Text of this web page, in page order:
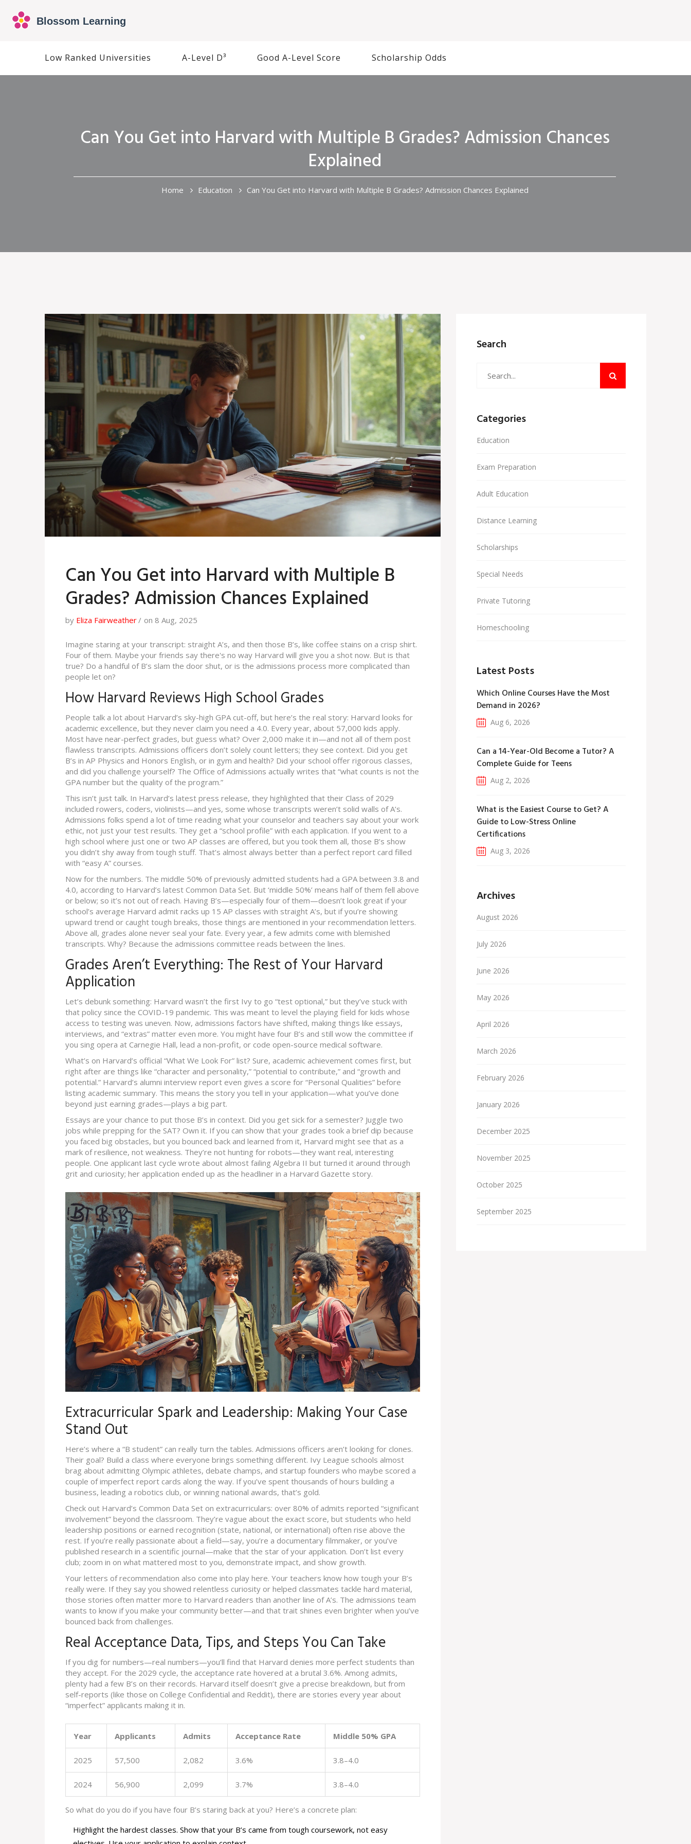
Low Ranked Universities A-Level D³ Good A-Level Score Scholarship Odds
Can You Get into Harvard with Multiple B Grades? Admission Chances
Explained
Home Education Can You Get into Harvard with Multiple B Grades? Admission Chances Explained
Can You Get into Harvard with Multiple B
Grades? Admission Chances Explained
by Eliza Fairweather on 8 Aug, 2025
Imagine staring at your transcript: straight A’s, and then those B’s, like coffee stains on a crisp shirt.
Four of them. Maybe your friends say there's no way Harvard will give you a shot now. But is that
true? Do a handful of B’s slam the door shut, or is the admissions process more complicated than
people let on?
How Harvard Reviews High School Grades
People talk a lot about Harvard’s sky-high GPA cut-off, but here’s the real story: Harvard looks for
academic excellence, but they never claim you need a 4.0. Every year, about 57,000 kids apply.
Most have near-perfect grades, but guess what? Over 2,000 make it in—and not all of them post
flawless transcripts. Admissions officers don’t solely count letters; they see context. Did you get
B’s in AP Physics and Honors English, or in gym and health? Did your school offer rigorous classes,
and did you challenge yourself? The Office of Admissions actually writes that “what counts is not the
GPA number but the quality of the program.”
This isn’t just talk. In Harvard’s latest press release, they highlighted that their Class of 2029
included rowers, coders, violinists—and yes, some whose transcripts weren’t solid walls of A’s.
Admissions folks spend a lot of time reading what your counselor and teachers say about your work
ethic, not just your test results. They get a “school profile” with each application. If you went to a
high school where just one or two AP classes are offered, but you took them all, those B’s show
you didn’t shy away from tough stuff. That’s almost always better than a perfect report card filled
with “easy A” courses.
Now for the numbers. The middle 50% of previously admitted students had a GPA between 3.8 and
4.0, according to Harvard’s latest Common Data Set. But ‘middle 50%’ means half of them fell above
or below; so it’s not out of reach. Having B’s—especially four of them—doesn’t look great if your
school’s average Harvard admit racks up 15 AP classes with straight A’s, but if you’re showing
upward trend or caught tough breaks, those things are mentioned in your recommendation letters.
Above all, grades alone never seal your fate. Every year, a few admits come with blemished
transcripts. Why? Because the admissions committee reads between the lines.
Grades Aren’t Everything: The Rest of Your Harvard
Application
Let’s debunk something: Harvard wasn’t the first Ivy to go “test optional,” but they’ve stuck with
that policy since the COVID-19 pandemic. This was meant to level the playing field for kids whose
access to testing was uneven. Now, admissions factors have shifted, making things like essays,
interviews, and “extras” matter even more. You might have four B’s and still wow the committee if
you sing opera at Carnegie Hall, lead a non-profit, or code open-source medical software.
What’s on Harvard’s official “What We Look For” list? Sure, academic achievement comes first, but
right after are things like “character and personality,” “potential to contribute,” and “growth and
potential.” Harvard’s alumni interview report even gives a score for “Personal Qualities” before
listing academic summary. This means the story you tell in your application—what you’ve done
beyond just earning grades—plays a big part.
Essays are your chance to put those B’s in context. Did you get sick for a semester? Juggle two
jobs while prepping for the SAT? Own it. If you can show that your grades took a brief dip because
you faced big obstacles, but you bounced back and learned from it, Harvard might see that as a
mark of resilience, not weakness. They’re not hunting for robots—they want real, interesting
people. One applicant last cycle wrote about almost failing Algebra II but turned it around through
grit and curiosity; her application ended up as the headliner in a Harvard Gazette story.
Extracurricular Spark and Leadership: Making Your Case
Stand Out
Here’s where a “B student” can really turn the tables. Admissions officers aren’t looking for clones.
Their goal? Build a class where everyone brings something different. Ivy League schools almost
brag about admitting Olympic athletes, debate champs, and startup founders who maybe scored a
couple of imperfect report cards along the way. If you’ve spent thousands of hours building a
business, leading a robotics club, or winning national awards, that’s gold.
Check out Harvard’s Common Data Set on extracurriculars: over 80% of admits reported “significant
involvement” beyond the classroom. They’re vague about the exact score, but students who held
leadership positions or earned recognition (state, national, or international) often rise above the
rest. If you’re really passionate about a field—say, you’re a documentary filmmaker, or you’ve
published research in a scientific journal—make that the star of your application. Don’t list every
club; zoom in on what mattered most to you, demonstrate impact, and show growth.
Your letters of recommendation also come into play here. Your teachers know how tough your B’s
really were. If they say you showed relentless curiosity or helped classmates tackle hard material,
those stories often matter more to Harvard readers than another line of A’s. The admissions team
wants to know if you make your community better—and that trait shines even brighter when you’ve
bounced back from challenges.
Real Acceptance Data, Tips, and Steps You Can Take
If you dig for numbers—real numbers—you’ll find that Harvard denies more perfect students than
they accept. For the 2029 cycle, the acceptance rate hovered at a brutal 3.6%. Among admits,
plenty had a few B’s on their records. Harvard itself doesn’t give a precise breakdown, but from
self-reports (like those on College Confidential and Reddit), there are stories every year about
“imperfect” applicants making it in.
Year Applicants Admits Acceptance Rate Middle 50% GPA
2025 57,500 2,082 3.6% 3.8–4.0
2024 56,900 2,099 3.7% 3.8–4.0
So what do you do if you have four B’s staring back at you? Here’s a concrete plan:
Highlight the hardest classes. Show that your B’s came from tough coursework, not easy
Search
Categories
Education
Exam Preparation
Adult Education
Distance Learning
Scholarships
Special Needs
Private Tutoring
Homeschooling
Latest Posts
Which Online Courses Have the Most
Demand in 2026?
Aug 6, 2026
Can a 14-Year-Old Become a Tutor? A
Complete Guide for Teens
Aug 2, 2026
What is the Easiest Course to Get? A
Guide to Low-Stress Online
Certifications
Aug 3, 2026
Archives
August 2026
July 2026
June 2026
May 2026
April 2026
March 2026
February 2026
January 2026
December 2025
November 2025
October 2025
September 2025